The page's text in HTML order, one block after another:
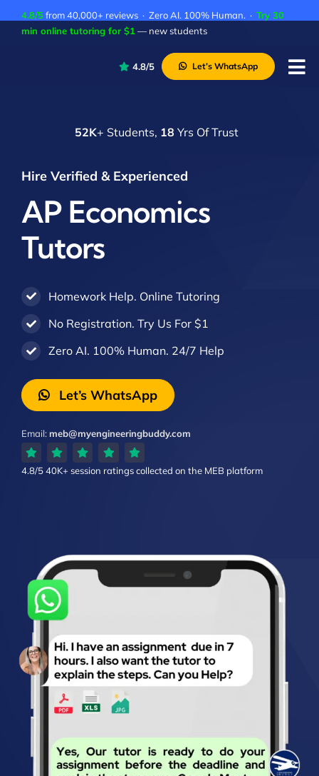
4.8/5from 40,000+ reviews · Zero AI. 100% Human. · Try 30
min online tutoring for $1 — new students
4.8/5 Let’s WhatsApp
52K+ Students, 18 Yrs Of Trust
Hire Verified & Experienced
AP Economics
Tutors
Homework Help. Online Tutoring
No Registration. Try Us For $1
Zero AI. 100% Human. 24/7 Help
Let’s WhatsApp
Email:meb@myengineeringbuddy.com
4.8/540K+ session ratingscollected on the MEB platform